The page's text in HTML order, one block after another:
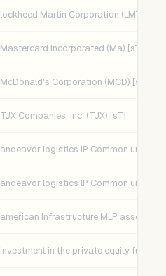
lockheed Martin Corporation (LMT) [sT]
Mastercard Incorporated (Ma) [sT]
McDonald's Corporation (MCD) [sT]
TJX Companies, Inc. (TJX) [sT]